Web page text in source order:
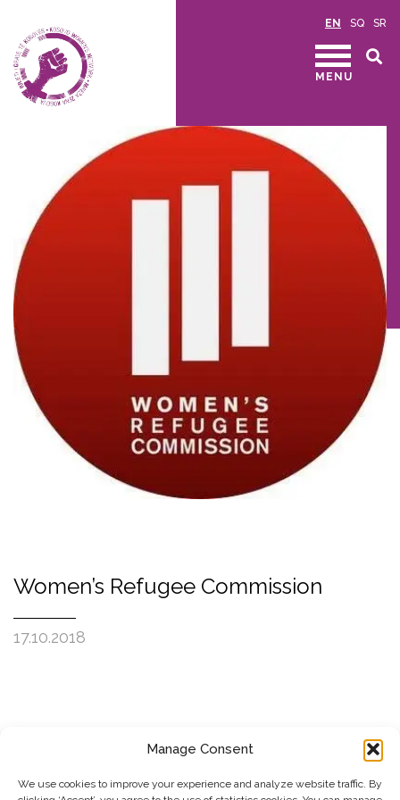
Manage Consent
We use cookies to improve your experience and analyze website traffic. By
EN SQ SR
MENU
Women’s Refugee Commission
17.10.2018